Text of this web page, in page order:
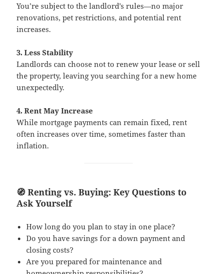
You’re subject to the landlord’s rules—no major
renovations, pet restrictions, and potential rent
increases.
3. Less Stability
Landlords can choose not to renew your lease or sell
the property, leaving you searching for a new home
unexpectedly.
4. Rent May Increase
While mortgage payments can remain fixed, rent
often increases over time, sometimes faster than
inflation.
🧭 Renting vs. Buying: Key Questions to
Ask Yourself
How long do you plan to stay in one place?
Do you have savings for a down payment and
closing costs?
Are you prepared for maintenance and